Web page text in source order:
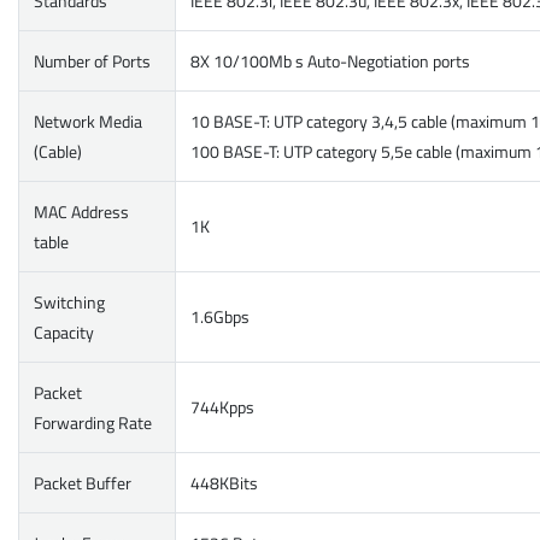
Number of Ports 8X 10/100Mb s Auto-Negotiation ports
Network Media
(Cable)
10 BASE-T: UTP category 3,4,5 cable (maximum
100 BASE-T: UTP category 5,5e cable (maximum
MAC Address
table
1K
Switching
Capacity
1.6Gbps
Packet
Forwarding Rate
744Kpps
Packet Buffer 448KBits